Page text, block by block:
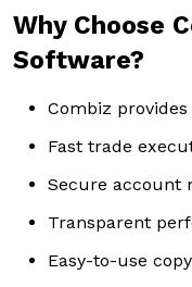
Why Choose
Software?
Combiz provides
Fast trade
Secure account
Transparent
Easy-to-use